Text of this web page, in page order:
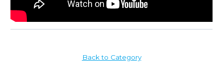
Back to Category